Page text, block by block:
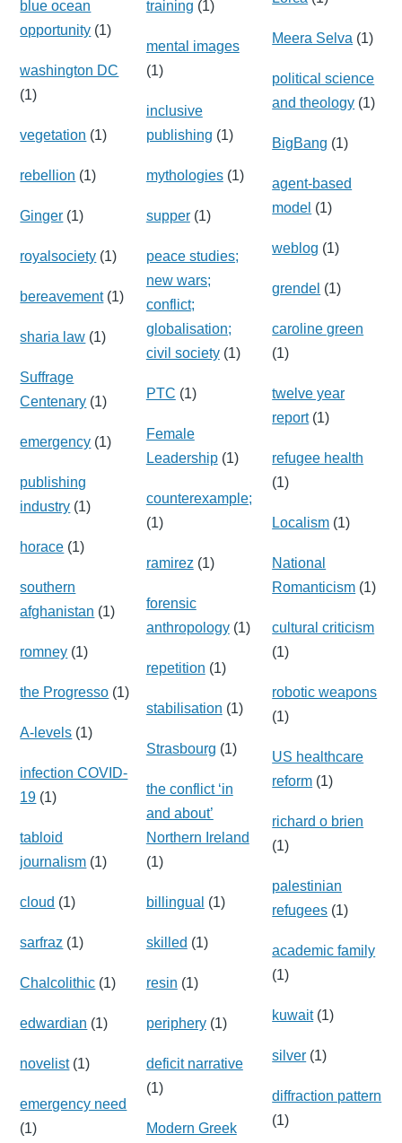
blue ocean
opportunity (1)
washington DC
(1)
vegetation (1)
rebellion (1)
Ginger (1)
royalsociety (1)
bereavement(1)
sharia law (1)
Suffrage
Centenary (1)
emergency (1)
publishing
industry (1)
horace (1)
southern
afghanistan (1)
romney (1)
the Progresso (1)
A-levels (1)
infection COVID-
19 (1)
tabloid
journalism (1)
cloud (1)
sarfraz (1)
Chalcolithic (1)
edwardian (1)
novelist(1)
emergency need
(1)
training (1)
mental images
(1)
inclusive
publishing (1)
mythologies(1)
supper(1)
peace studies;
new wars;
conflict;
globalisation;
civil society(1)
PTC (1)
Female
Leadership(1)
counterexample;
(1)
ramirez (1)
forensic
anthropology(1)
repetition (1)
stabilisation (1)
Strasbourg (1)
the conflict ‘in
and about’
Northern Ireland
(1)
billingual (1)
skilled (1)
resin (1)
periphery(1)
deficit narrative
(1)
Modern Greek
Meera Selva (1)
political science
and theology (1)
BigBang (1)
agent-based
model (1)
weblog (1)
grendel (1)
caroline green
(1)
twelve year
report(1)
refugee health
(1)
Localism (1)
National
Romanticism (1)
cultural criticism
(1)
robotic weapons
(1)
US healthcare
reform (1)
richard o brien
(1)
palestinian
refugees (1)
academic family
(1)
kuwait(1)
silver (1)
diffraction pattern
(1)